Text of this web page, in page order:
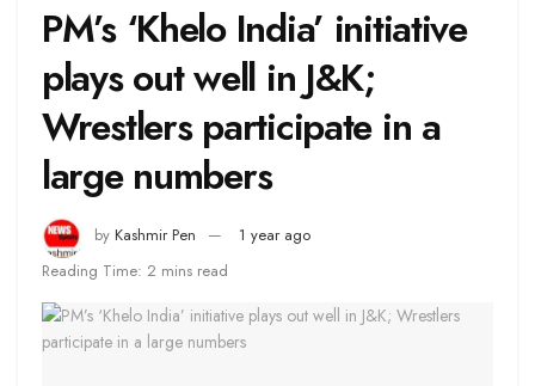
PM’s ‘Khelo India’ initiative
plays out well in J&K;
Wrestlers participate in a
large numbers
by Kashmir Pen
1 year ago
Reading Time: 2 mins read